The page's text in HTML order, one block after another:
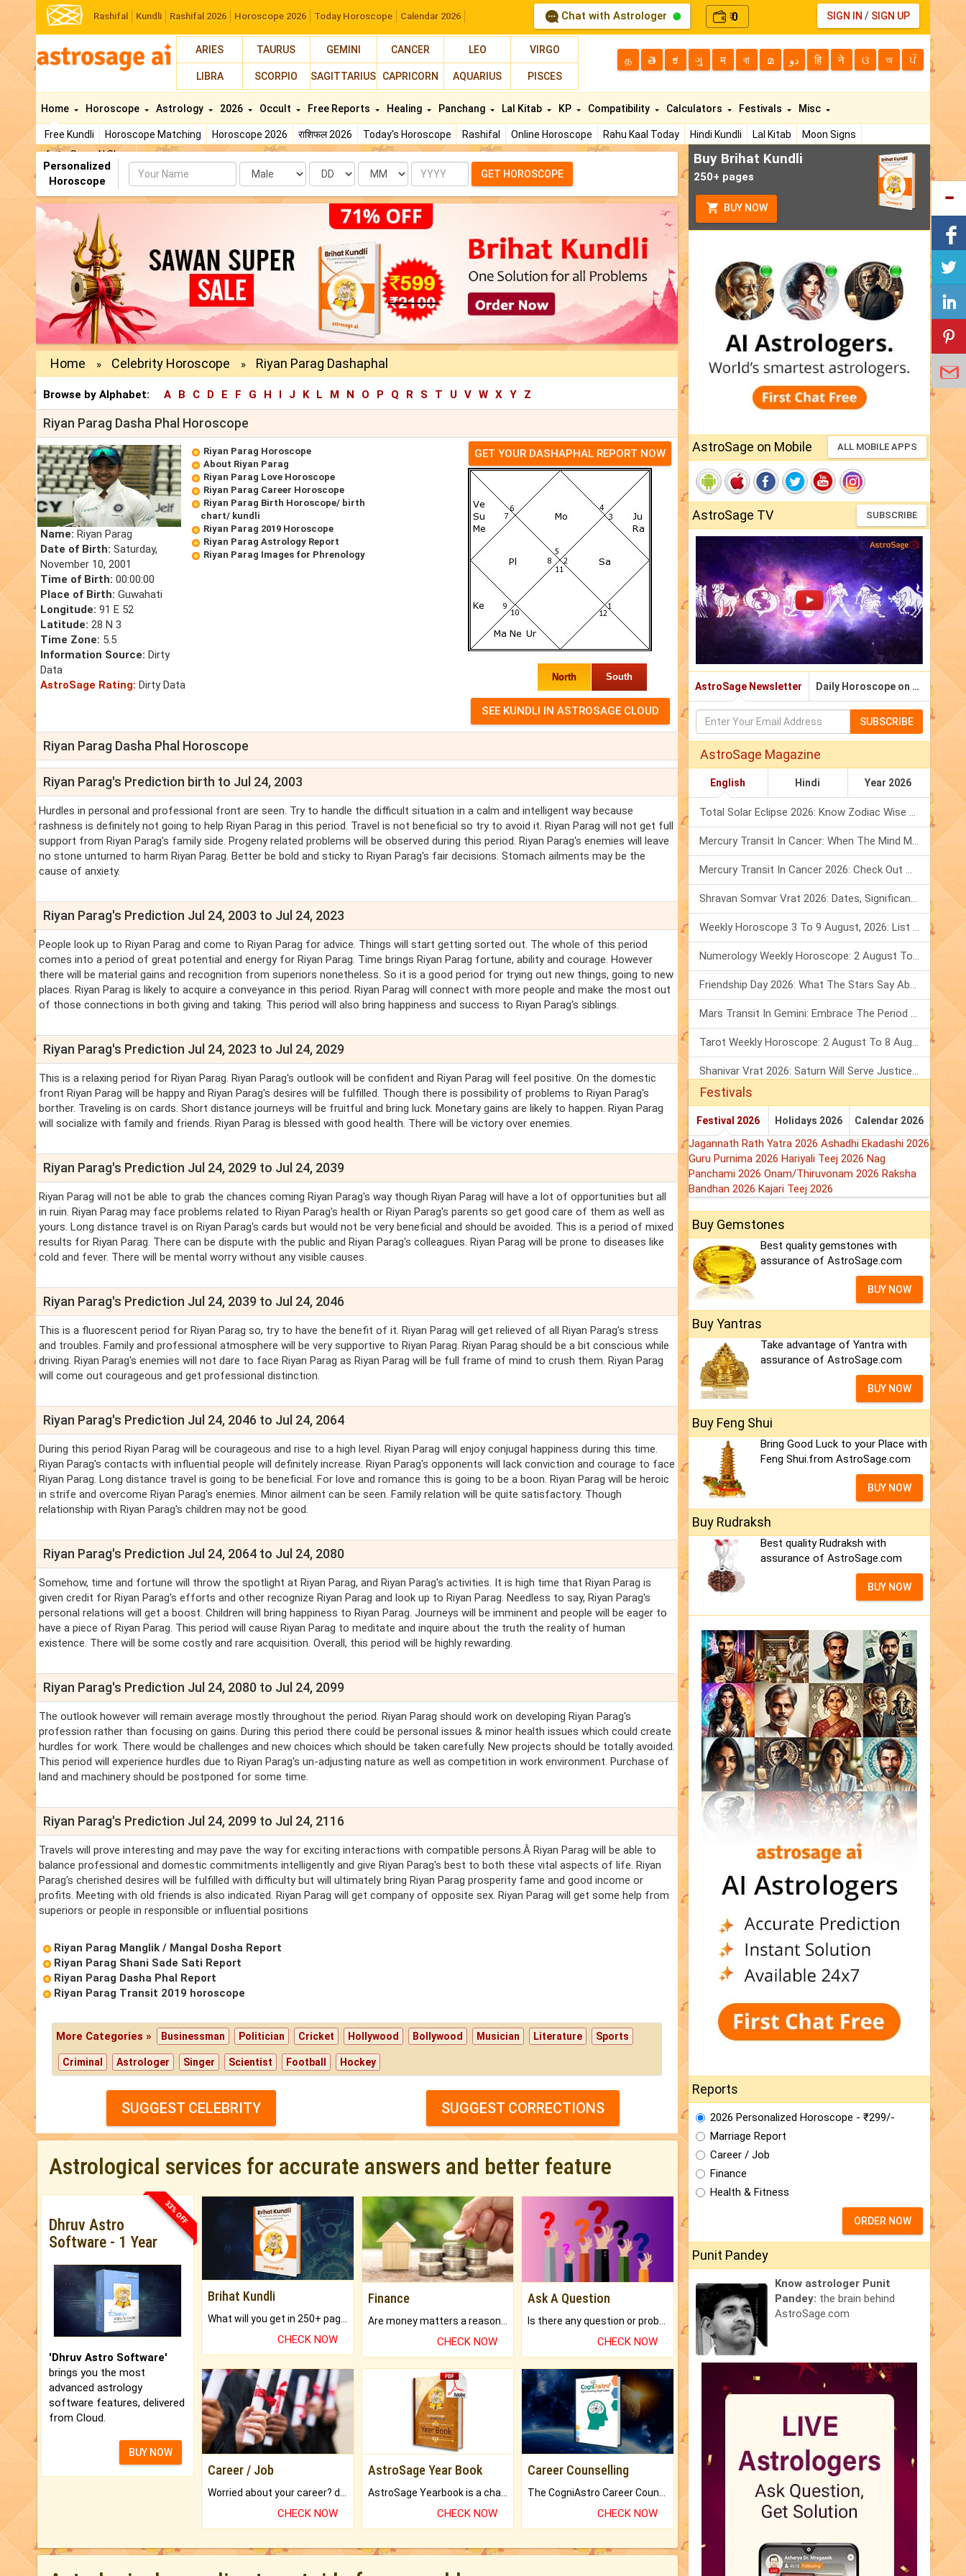
Rashifal Kundli Rashifal 2026 Horoscope 2026 Today Horoscope Calendar 2026 Chat with Astrologer ₹0 SIGN IN / SIGN UP
ARIES TAURUS GEMINI CANCER LEO VIRGO
LIBRA SCORPIO SAGITTARIUS CAPRICORN AQUARIUS PISCES
த తె ಕ ગુ म বা മ دو हि ने ଓ অ ਪੰ
Home
Free Kundli Horoscope Matching Horoscope 2026 राशिफल 2026 Today's Horoscope Rashifal Online Horoscope Rahu Kaal Today Hindi Kundli Lal Kitab
Moon Signs
AstroSage AI Shop
Horoscope Astrology 2026 Occult Free Reports Healing Panchang Lal Kitab KP Compatibility Calculators Festivals Misc
Personalized
Horoscope
Name Date Month Year GET HOROSCOPE
Home » Celebrity Horoscope » Riyan Parag Dashaphal
Browse by Alphabet: A B C D E F G H I J K L M N O P Q R S T U V W X Y Z
Riyan Parag Dasha Phal Horoscope
Name: Riyan Parag
Date of Birth: Saturday,
November 10, 2001
Time of Birth: 00:00:00
Place of Birth: Guwahati
Longitude: 91 E 52
Latitude: 28 N 3
Time Zone: 5.5
Information Source: Dirty
Data
AstroSage Rating: Dirty Data
Riyan Parag Horoscope
About Riyan Parag
Riyan Parag Love Horoscope
Riyan Parag Career Horoscope
Riyan Parag Birth Horoscope/ birth
chart/ kundli
Riyan Parag 2019 Horoscope
Riyan Parag Astrology Report
Riyan Parag Images for Phrenology
GET YOUR DASHAPHAL REPORT NOW
North South
Riyan Parag Dasha Phal Horoscope
Riyan Parag's Prediction birth to Jul 24, 2003
Hurdles in personal and professional front are seen. Try to handle the difficult situation in a calm and intelligent way because
rashness is definitely not going to help Riyan Parag in this period. Travel is not beneficial so try to avoid it. Riyan Parag will not get full
support from Riyan Parag's family side. Progeny related problems will be observed during this period. Riyan Parag's enemies will leave
no stone unturned to harm Riyan Parag. Better be bold and sticky to Riyan Parag's fair decisions. Stomach ailments may be the
cause of anxiety.
Riyan Parag's Prediction Jul 24, 2003 to Jul 24, 2023
People look up to Riyan Parag and come to Riyan Parag for advice. Things will start getting sorted out. The whole of this period
comes into a period of great potential and energy for Riyan Parag. Time brings Riyan Parag fortune, ability and courage. However
there will be material gains and recognition from superiors nonetheless. So it is a good period for trying out new things, going to new
places. Riyan Parag is likely to acquire a conveyance in this period. Riyan Parag will connect with more people and make the most out
of those connections in both giving and taking. This period will also bring happiness and success to Riyan Parag's siblings.
Riyan Parag's Prediction Jul 24, 2023 to Jul 24, 2029
This is a relaxing period for Riyan Parag. Riyan Parag's outlook will be confident and Riyan Parag will feel positive. On the domestic
front Riyan Parag will be happy and Riyan Parag's desires will be fulfilled. Though there is possibility of problems to Riyan Parag's
borther. Traveling is on cards. Short distance journeys will be fruitful and bring luck. Monetary gains are likely to happen. Riyan Parag
will socialize with family and friends. Riyan Parag is blessed with good health. There will be victory over enemies.
Riyan Parag's Prediction Jul 24, 2029 to Jul 24, 2039
Riyan Parag will not be able to grab the chances coming Riyan Parag's way though Riyan Parag will have a lot of opportunities but all
in ruin. Riyan Parag may face problems related to Riyan Parag's health or Riyan Parag's parents so get good care of them as well as
yours. Long distance travel is on Riyan Parag's cards but would not be very beneficial and should be avoided. This is a period of mixed
results for Riyan Parag. There can be dispute with the public and Riyan Parag's colleagues. Riyan Parag will be prone to diseases like
cold and fever. There will be mental worry without any visible causes.
Riyan Parag's Prediction Jul 24, 2039 to Jul 24, 2046
This is a fluorescent period for Riyan Parag so, try to have the benefit of it. Riyan Parag will get relieved of all Riyan Parag's stress
and troubles. Family and professional atmosphere will be very supportive to Riyan Parag. Riyan Parag should be a bit conscious while
driving. Riyan Parag's enemies will not dare to face Riyan Parag as Riyan Parag will be full frame of mind to crush them. Riyan Parag
will come out courageous and get professional distinction.
Riyan Parag's Prediction Jul 24, 2046 to Jul 24, 2064
During this period Riyan Parag will be courageous and rise to a high level. Riyan Parag will enjoy conjugal happiness during this time.
Riyan Parag's contacts with influential people will definitely increase. Riyan Parag's opponents will lack conviction and courage to face
Riyan Parag. Long distance travel is going to be beneficial. For love and romance this is going to be a boon. Riyan Parag will be heroic
in strife and overcome Riyan Parag's enemies. Minor ailment can be seen. Family relation will be quite satisfactory. Though
relationship with Riyan Parag's children may not be good.
Riyan Parag's Prediction Jul 24, 2064 to Jul 24, 2080
Somehow, time and fortune will throw the spotlight at Riyan Parag, and Riyan Parag's activities. It is high time that Riyan Parag is
given credit for Riyan Parag's efforts and other recognize Riyan Parag and look up to Riyan Parag. Needless to say, Riyan Parag's
personal relations will get a boost. Children will bring happiness to Riyan Parag. Journeys will be imminent and people will be eager to
have a piece of Riyan Parag. This period will cause Riyan Parag to meditate and inquire about the truth the reality of human
existence. There will be some costly and rare acquisition. Overall, this period will be highly rewarding.
Riyan Parag's Prediction Jul 24, 2080 to Jul 24, 2099
The outlook however will remain average mostly throughout the period. Riyan Parag should work on developing Riyan Parag's
profession rather than focusing on gains. During this period there could be personal issues & minor health issues which could create
hurdles for work. There would be challenges and new choices which should be taken carefully. New projects should be totally avoided.
This period will experience hurdles due to Riyan Parag's un-adjusting nature as well as competition in work environment. Purchase of
land and machinery should be postponed for some time.
Riyan Parag's Prediction Jul 24, 2099 to Jul 24, 2116
Travels will prove interesting and may pave the way for exciting interactions with compatible persons.Â Riyan Parag will be able to
balance professional and domestic commitments intelligently and give Riyan Parag's best to both these vital aspects of life. Riyan
Parag's cherished desires will be fulfilled with difficulty but will ultimately bring Riyan Parag prosperity fame and good income or
profits. Meeting with old friends is also indicated. Riyan Parag will get company of opposite sex. Riyan Parag will get some help from
superiors or people in responsible or influential positions
Riyan Parag Manglik / Mangal Dosha Report
Riyan Parag Shani Sade Sati Report
Riyan Parag Dasha Phal Report
Riyan Parag Transit 2019 horoscope
More Categories » Businessman Politician Cricket Hollywood Bollywood Musician Literature Sports
Criminal Astrologer Singer Scientist Football Hockey
SUGGEST CELEBRITY SUGGEST CORRECTIONS
Astrological services for accurate answers and better feature
33% OFF
Dhruv Astro
Software - 1 Year
'Dhruv Astro Software'
brings you the most
advanced astrology
software features, delivered
from Cloud.
BUY NOW
Brihat Kundli
CHECK NOW
Finance
CHECK NOW
Ask A Question
CHECK NOW
Career / Job
CHECK NOW
AstroSage Year Book
CHECK NOW
Career Counselling
CHECK NOW
Buy Brihat Kundli
250+ pages
BUY NOW
AstroSage on Mobile ALL MOBILE APPS
AstroSage TV SUBSCRIBE
AstroSage Newsletter Daily Horoscope on Email
SUBSCRIBE
AstroSage Magazine
English Hindi Year 2026
Total Solar Eclipse 2026: Know Zodiac Wise Prediction
Mercury Transit In Cancer: When The Mind Meets The Heart!
Mercury Transit In Cancer 2026: Check Out What It Brings For You
Shravan Somvar Vrat 2026: Dates, Significance & Rituals In August
Weekly Horoscope 3 To 9 August, 2026: List Of Fasts & Festivals
Numerology Weekly Horoscope: 2 August To 8 August, 2026
Friendship Day 2026: What The Stars Say About Your Best Friend!
Mars Transit In Gemini: Embrace The Period Full Of Energy & Intelligence
Tarot Weekly Horoscope: 2 August To 8 August, 2026
Shanivar Vrat 2026: Saturn Will Serve Justice In Sawan Month!
Festivals
Festival 2026 Holidays 2026 Calendar 2026
Jagannath Rath Yatra 2026 Ashadhi Ekadashi 2026
Guru Purnima 2026 Hariyali Teej 2026 Nag
Panchami 2026 Onam/Thiruvonam 2026 Raksha
Bandhan 2026 Kajari Teej 2026
Buy Gemstones
Best quality gemstones with
assurance of AstroSage.com
BUY NOW
Buy Yantras
Take advantage of Yantra with
assurance of AstroSage.com
BUY NOW
Buy Feng Shui
Bring Good Luck to your Place with
Feng Shui.from AstroSage.com
BUY NOW
Buy Rudraksh
Best quality Rudraksh with
assurance of AstroSage.com
BUY NOW
Reports
2026 Personalized Horoscope - ₹299/-
Marriage Report
Career / Job
Finance
Health & Fitness
ORDER NOW
Punit Pandey
Know astrologer Punit
Pandey: the brain behind
AstroSage.com